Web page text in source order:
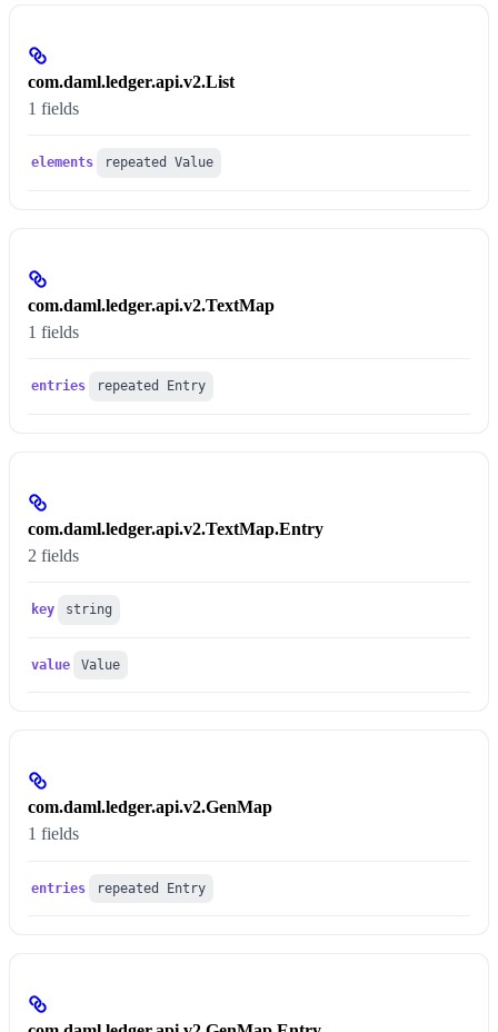
com.daml.ledger.api.v2.List
1 fields
elements repeated Value
com.daml.ledger.api.v2.TextMap
1 fields
entries repeated Entry
com.daml.ledger.api.v2.TextMap.Entry
2 fields
key string
value Value
com.daml.ledger.api.v2.GenMap
1 fields
entries repeated Entry